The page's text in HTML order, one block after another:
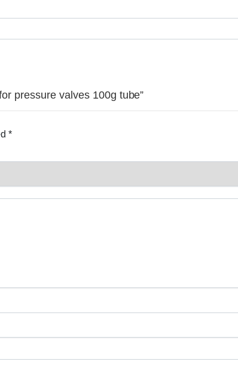
pressure valves 100g tube”
*